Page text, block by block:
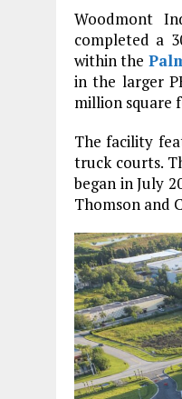
Woodmont
completed a
within the
in the larger
million square
The facility
truck courts.
began in July
Thomson and